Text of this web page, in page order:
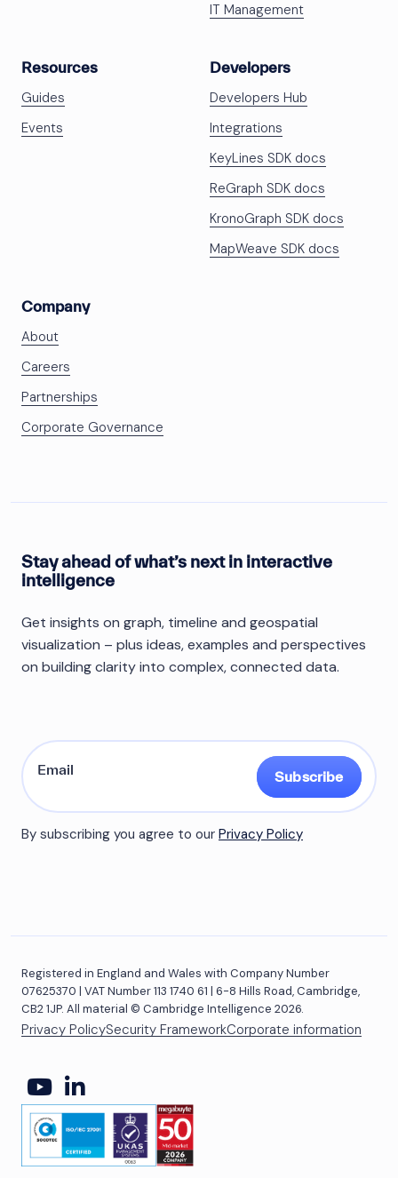
IT Management
Resources
Guides
Events
Developers
Developers Hub
Integrations
KeyLines SDK docs
ReGraph SDK docs
KronoGraph SDK docs
MapWeave SDK docs
Company
About
Careers
Partnerships
Corporate Governance
Stay ahead of what’s next in interactive
intelligence
Get insights on graph, timeline and geospatial
visualization – plus ideas, examples and perspectives
on building clarity into complex, connected data.
Subscribe
By subscribing you agree to our Privacy Policy
Registered in England and Wales with Company Number
07625370 | VAT Number 113 1740 61 | 6-8 Hills Road, Cambridge,
CB2 1JP. All material © Cambridge Intelligence 2026.
Privacy PolicySecurity FrameworkCorporate information